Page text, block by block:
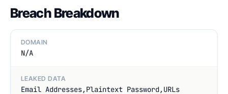
Breach Breakdown
DOMAIN
N/A
LEAKED DATA
Email Addresses,Plaintext Password,URLs